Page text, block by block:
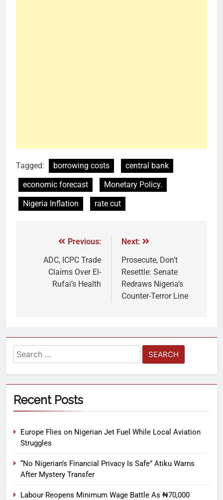
Tagged: borrowing costs
central bank
economic forecast
Monetary Policy.
Nigeria Inflation
rate cut
Previous:
ADC, ICPC Trade
Claims Over El-
Rufai’s Health
Next:
Prosecute, Don’t
Resettle: Senate
Redraws Nigeria’s
Counter-Terror Line
Recent Posts
Europe Flies on Nigerian Jet Fuel While Local Aviation
Struggles
“No Nigerian’s Financial Privacy Is Safe” Atiku Warns
After Mystery Transfer
Labour Reopens Minimum Wage Battle As ₦70,000